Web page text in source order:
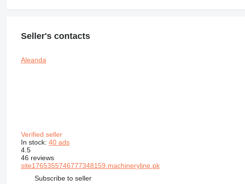
Seller's contacts
Aleanda
Verified seller
In stock: 40 ads
4.5
46 reviews
site1765355746777348159.machineryline.pk
Subscribe to seller